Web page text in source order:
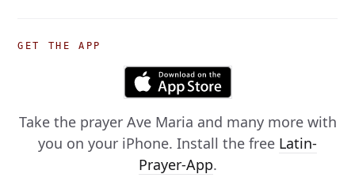
GET THE APP
Take the prayer Ave Maria and many more with
you on your iPhone. Install the free Latin-
Prayer-App.